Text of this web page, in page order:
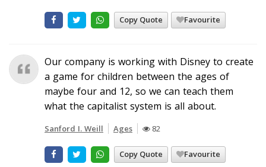
Copy Quote Favourite
Our company is working with Disney to create
a game for children between the ages of
maybe four and 12, so we can teach them
what the capitalist system is all about.
Sanford I. Weill Ages 82
Copy Quote Favourite